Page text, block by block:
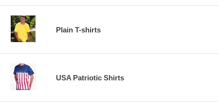
Plain T-shirts
USA Patriotic Shirts